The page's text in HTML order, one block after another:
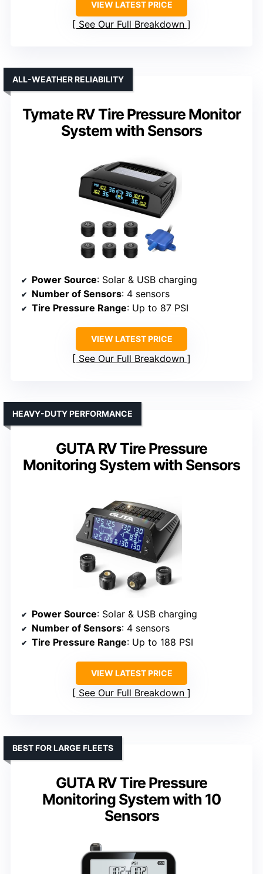
VIEW LATEST PRICE
See Our Full Breakdown
Tymate RV Tire Pressure Monitor
System with Sensors
ALL-WEATHER RELIABILITY
Power Source: Solar & USB charging
Number of Sensors: 4 sensors
Tire Pressure Range: Up to 87 PSI
VIEW LATEST PRICE
See Our Full Breakdown
GUTA RV Tire Pressure
Monitoring System with Sensors
HEAVY-DUTY PERFORMANCE
Power Source: Solar & USB charging
Number of Sensors: 4 sensors
Tire Pressure Range: Up to 188 PSI
VIEW LATEST PRICE
See Our Full Breakdown
GUTA RV Tire Pressure
Monitoring System with 10
Sensors
BEST FOR LARGE FLEETS